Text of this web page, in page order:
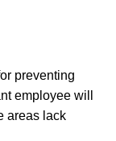
preventing
employee will
areas lack